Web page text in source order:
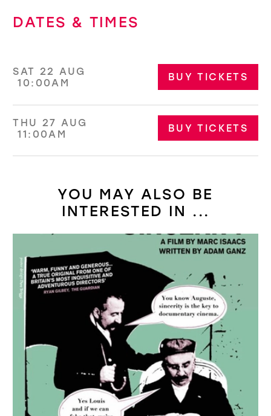
DATES & TIMES
SAT 22 AUG
10:00AM
BUY TICKETS
THU 27 AUG
11:00AM
BUY TICKETS
YOU MAY ALSO BE
INTERESTED IN ...